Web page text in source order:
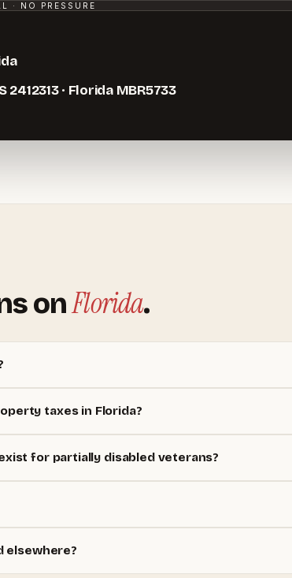
· NO PRESSURE
2412313 · Florida MBR5733
onFlorida.
taxes in Florida?
for partially disabled veterans?
elsewhere?